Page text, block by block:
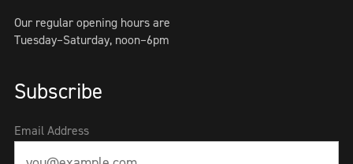
Our regular opening hours are
Tuesday–Saturday, noon–6pm
Subscribe
Email Address